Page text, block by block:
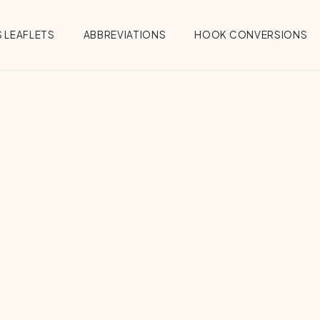
LEAFLETS ABBREVIATIONS HOOK CONVERSIONS